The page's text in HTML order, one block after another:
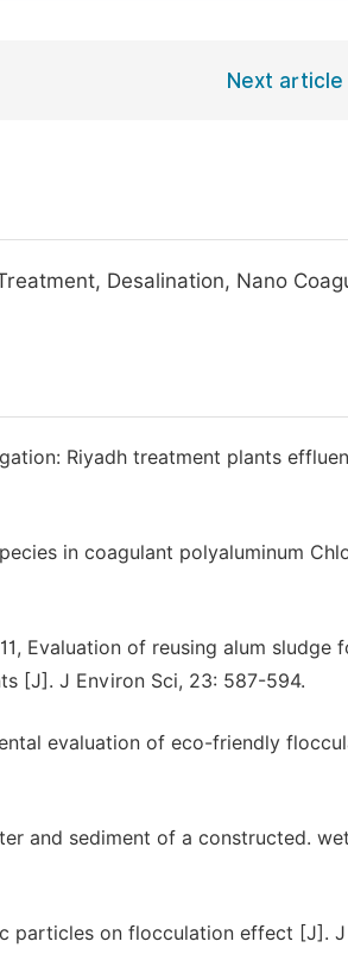
Next article
Desalination, Nano
Riyadh treatment plants
in coagulant polyaluminum
Evaluation of reusing alum sludge
[J]. J Environ Sci, 23: 587-594.
evaluation of eco-friendly
and sediment of a constructed.
particles on flocculation effect [J]. J